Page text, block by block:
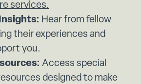
services.
Hear from fellow
their experiences and
you.
Access special
designed to make